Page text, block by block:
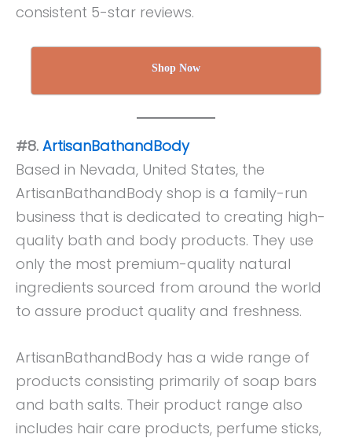
consistent 5-star reviews.
Shop Now
#8. ArtisanBathandBody
Based in Nevada, United States, the
ArtisanBathandBody shop is a family-run
business that is dedicated to creating high-
quality bath and body products. They use
only the most premium-quality natural
ingredients sourced from around the world
to assure product quality and freshness.
ArtisanBathandBody has a wide range of
products consisting primarily of soap bars
and bath salts. Their product range also
includes hair care products, perfume sticks,